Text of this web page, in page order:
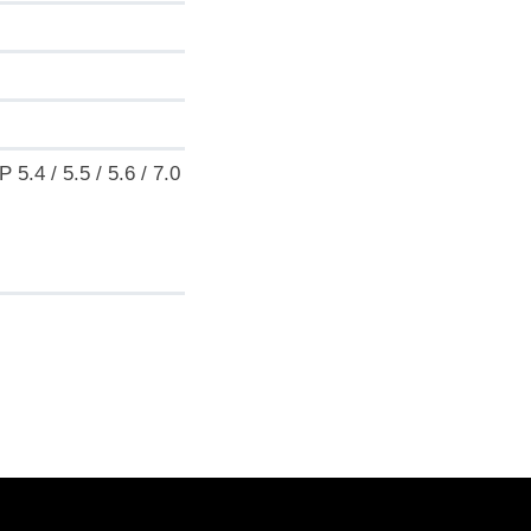
5.4 / 5.5 / 5.6 / 7.0